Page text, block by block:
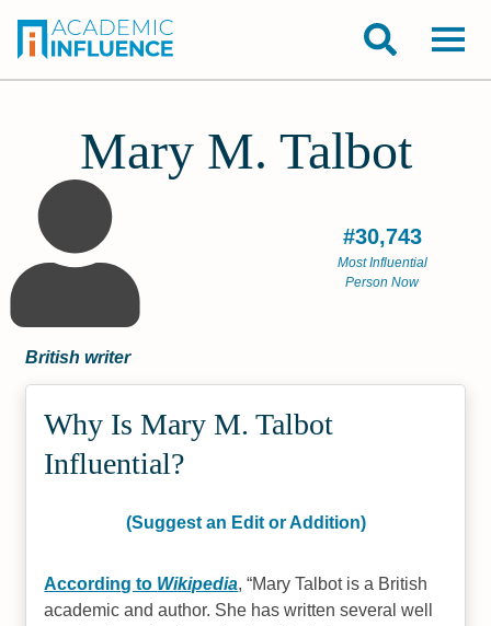
Mary M. Talbot
#30,743
Most Influential
Person Now
British writer
Why Is Mary M. Talbot
Influential?
(Suggest an Edit or Addition)
According to Wikipedia, Mary Talbot is a British
academic and author. She has written several well